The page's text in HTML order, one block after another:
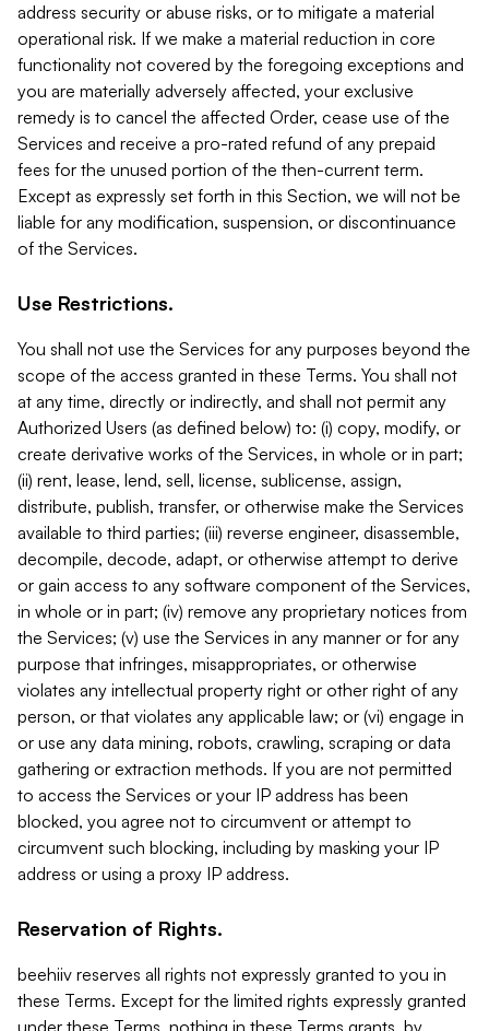
address security or abuse risks, or to mitigate a material
operational risk. If we make a material reduction in core
functionality not covered by the foregoing exceptions and
you are materially adversely affected, your exclusive
remedy is to cancel the affected Order, cease use of the
Services and receive a pro-rated refund of any prepaid
fees for the unused portion of the then-current term.
Except as expressly set forth in this Section, we will not be
liable for any modification, suspension, or discontinuance
of the Services.
Use Restrictions.
You shall not use the Services for any purposes beyond the
scope of the access granted in these Terms. You shall not
at any time, directly or indirectly, and shall not permit any
Authorized Users (as defined below) to: (i) copy, modify, or
create derivative works of the Services, in whole or in part;
(ii) rent, lease, lend, sell, license, sublicense, assign,
distribute, publish, transfer, or otherwise make the Services
available to third parties; (iii) reverse engineer, disassemble,
decompile, decode, adapt, or otherwise attempt to derive
or gain access to any software component of the Services,
in whole or in part; (iv) remove any proprietary notices from
the Services; (v) use the Services in any manner or for any
purpose that infringes, misappropriates, or otherwise
violates any intellectual property right or other right of any
person, or that violates any applicable law; or (vi) engage in
or use any data mining, robots, crawling, scraping or data
gathering or extraction methods. If you are not permitted
to access the Services or your IP address has been
blocked, you agree not to circumvent or attempt to
circumvent such blocking, including by masking your IP
address or using a proxy IP address.
Reservation of Rights.
beehiiv reserves all rights not expressly granted to you in
these Terms. Except for the limited rights expressly granted
under these Terms, nothing in these Terms grants, by